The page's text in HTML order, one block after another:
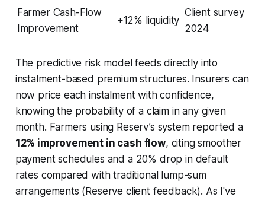
Farmer Cash-Flow
Improvement
+12% liquidity
Client survey
2024
The predictive risk model feeds directly into
instalment-based premium structures. Insurers can
now price each instalment with confidence,
knowing the probability of a claim in any given
month. Farmers using Reserv’s system reported a
12% improvement in cash flow, citing smoother
payment schedules and a 20% drop in default
rates compared with traditional lump-sum
arrangements (Reserve client feedback). As I've